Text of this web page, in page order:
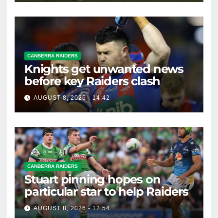
CANBERRA RAIDERS
Knights get unwanted news
before key Raiders clash
AUGUST 8, 2026 - 14:42
CANBERRA RAIDERS
Stuart pinning hopes on
particular star to help Raiders
AUGUST 8, 2026 - 12:54